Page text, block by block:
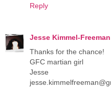
Reply
Jesse Kimmel-Freeman
Thanks for the chance!
GFC martian girl
Jesse